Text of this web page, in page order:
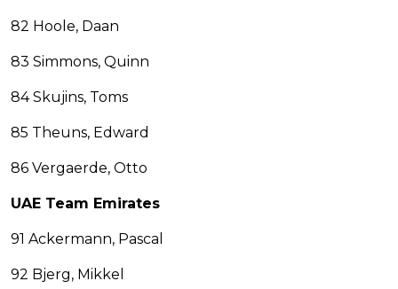
82 Hoole, Daan
83 Simmons, Quinn
84 Skujins, Toms
85 Theuns, Edward
86 Vergaerde, Otto
UAE Team Emirates
91 Ackermann, Pascal
92 Bjerg, Mikkel